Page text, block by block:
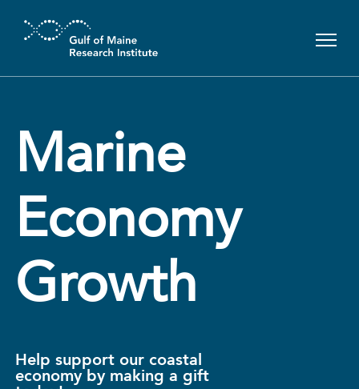
Marine
Economy
Growth
Help support our coastal
economy by making a gift